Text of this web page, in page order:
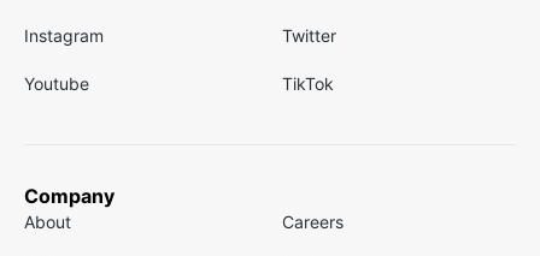
Instagram Twitter
Youtube TikTok
Company
About Careers